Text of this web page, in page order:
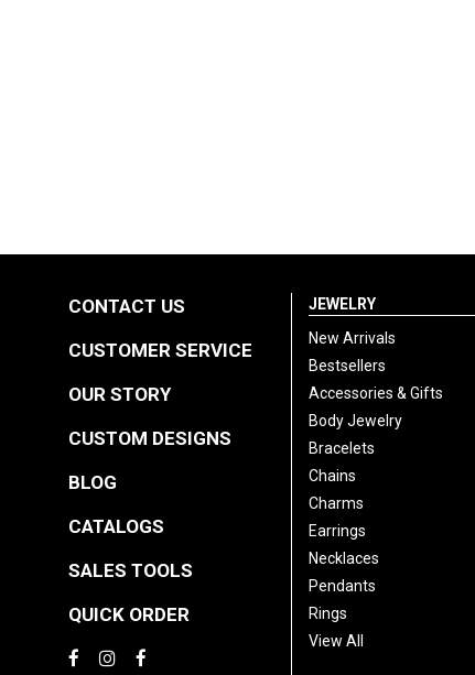
CONTACT US
CUSTOMER SERVICE
OUR STORY
CUSTOM DESIGNS
BLOG
CATALOGS
SALES TOOLS
QUICK ORDER
JEWELRY
New Arrivals
Bestsellers
Accessories & Gifts
Body Jewelry
Bracelets
Chains
Charms
Earrings
Necklaces
Pendants
Rings
View All